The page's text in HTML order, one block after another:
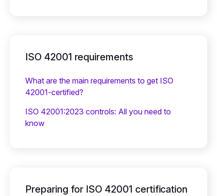
ISO 42001 requirements
What are the main requirements to get ISO
42001-certified?
ISO 42001:2023 controls: All you need to
know
Preparing for ISO 42001 certification